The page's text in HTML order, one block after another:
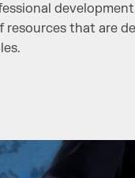
resources that are